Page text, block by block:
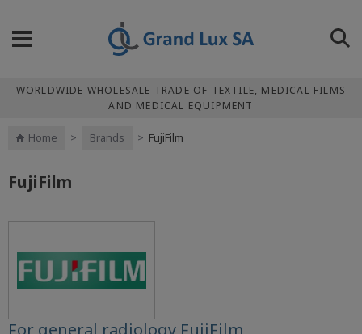
WORLDWIDE WHOLESALE TRADE OF TEXTILE, MEDICAL FILMS
AND MEDICAL EQUIPMENT
Home > Brands > FujiFilm
FujiFilm
For general radiology FujiFilm